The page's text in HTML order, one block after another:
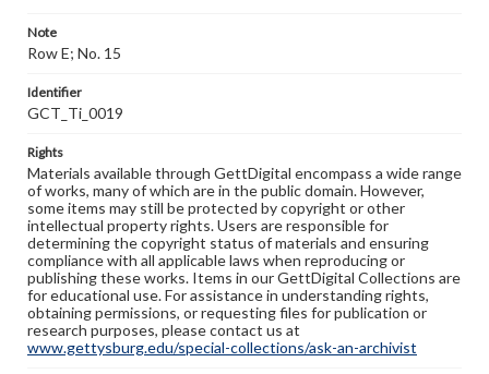
Note
Row E; No. 15
Identifier
GCT_Ti_0019
Rights
Materials available through GettDigital encompass a wide range
of works, many of which are in the public domain. However,
some items may still be protected by copyright or other
intellectual property rights. Users are responsible for
determining the copyright status of materials and ensuring
compliance with all applicable laws when reproducing or
publishing these works. Items in our GettDigital Collections are
for educational use. For assistance in understanding rights,
obtaining permissions, or requesting files for publication or
research purposes, please contact us at
www.gettysburg.edu/special-collections/ask-an-archivist